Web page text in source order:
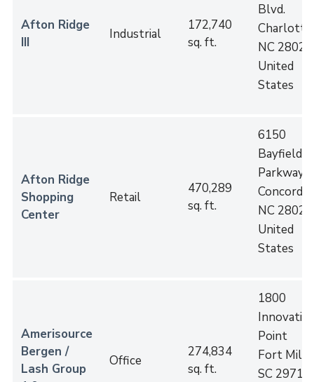
Afton Ridge
III
Industrial
172,740
sq. ft.
Blvd.
Charlotte
NC 28027
United
States
Afton Ridge
Shopping
Center
Retail
470,289
sq. ft.
6150
Bayfield
Parkway
Concord
NC 28027
United
States
Amerisource
Bergen /
Lash Group
Office
274,834
sq. ft.
1800
Point
Fort Mill
SC 29715